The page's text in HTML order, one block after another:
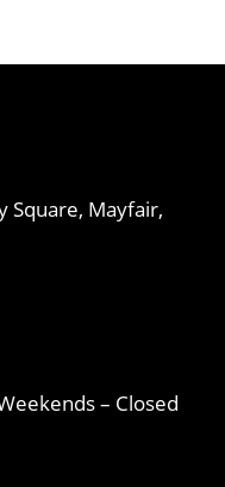
Square, Mayfair,
– Closed